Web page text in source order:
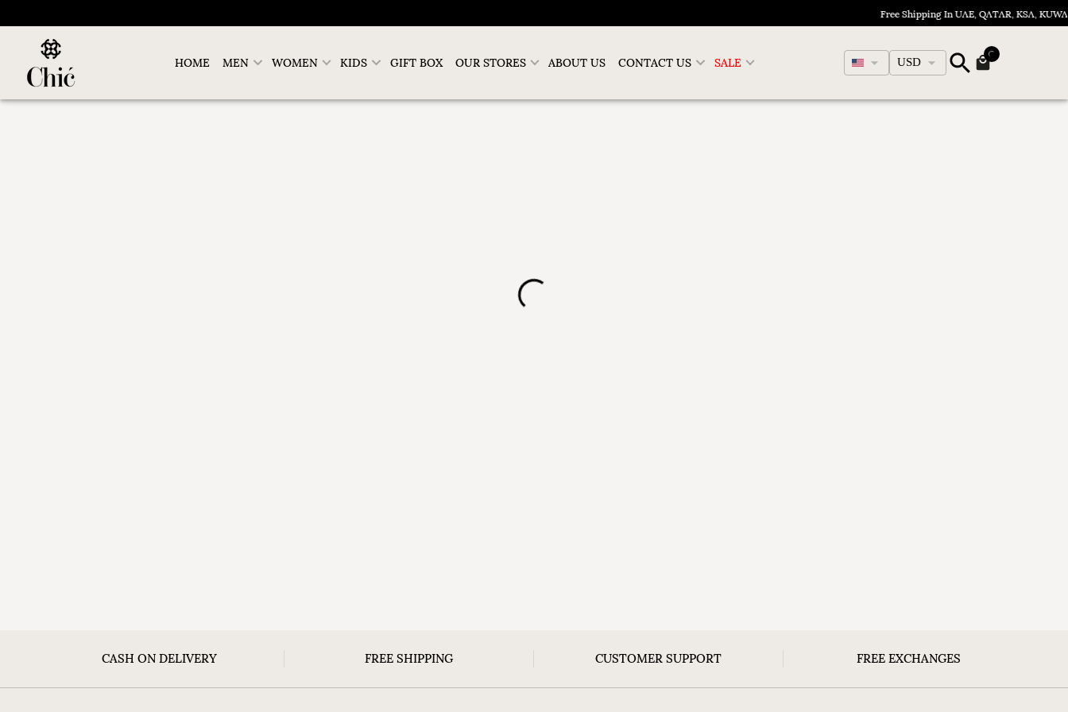
Free Shipping In UAE, QATAR, KSA,
HOME MEN WOMEN KIDS GIFT BOX OUR STORES ABOUT US CONTACT US SALE EnglishUSD
CASH ON DELIVERY FREE SHIPPING CUSTOMER SUPPORT FREE EXCHANGES